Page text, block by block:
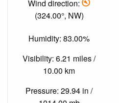
Wind direction:
(324.00°, NW)
Humidity: 83.00%
Visibility: 6.21 miles /
10.00 km
Pressure: 29.94 in /